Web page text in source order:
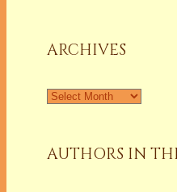
ARCHIVES
Archives
AUTHORS IN